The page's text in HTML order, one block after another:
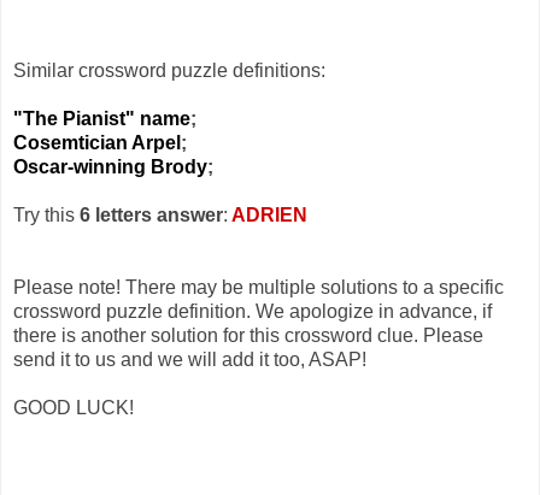
Similar crossword puzzle definitions:
"The Pianist" name;
Cosemtician Arpel ;
Oscar-winning Brody;
Try this 6 letters answer: ADRIEN
Please note! There may be multiple solutions to a specific
crossword puzzle definition. We apologize in advance, if
there is another solution for this crossword clue. Please
send it to us and we will add it too, ASAP!
GOOD LUCK!